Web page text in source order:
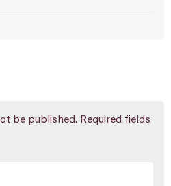
be published. Required fields